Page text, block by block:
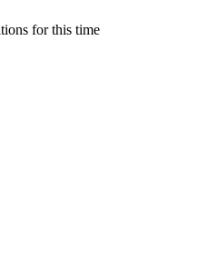
for this time